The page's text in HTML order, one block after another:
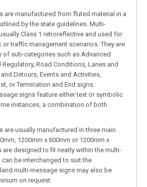
are manufactured from fluted material in a
by the state guidelines. Multi-
Class 1 retroreflective and used for
traffic management scenarios. They are
of sub-categories such as Advanced
Road Conditions, Lanes and
Detours, Events and Activities,
or Termination and End signs.
signs feature either text or symbolic
instances, a combination of both.
are usually manufactured in three main
1200mm x 600mm or 1200mm x
are designed to fit neatly within the multi-
be interchanged to suit the
multi-message signs may also be
on request.